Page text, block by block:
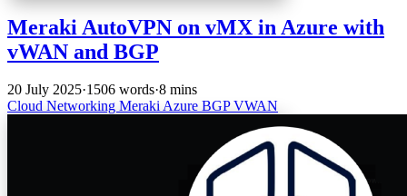
Meraki AutoVPN on vMX in Azure with
vWAN and BGP
20 July 2025·1506 words·8 mins
Cloud Networking MerakiAzure BGPVWAN